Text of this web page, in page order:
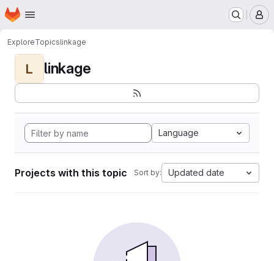
Skip to main content
Homepage
ExploreTopicslinkage
L linkage
Language
Projects with this topic Sort by: Updated date